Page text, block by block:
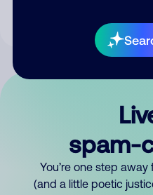
spam-
You’re one step
(and a little poetic